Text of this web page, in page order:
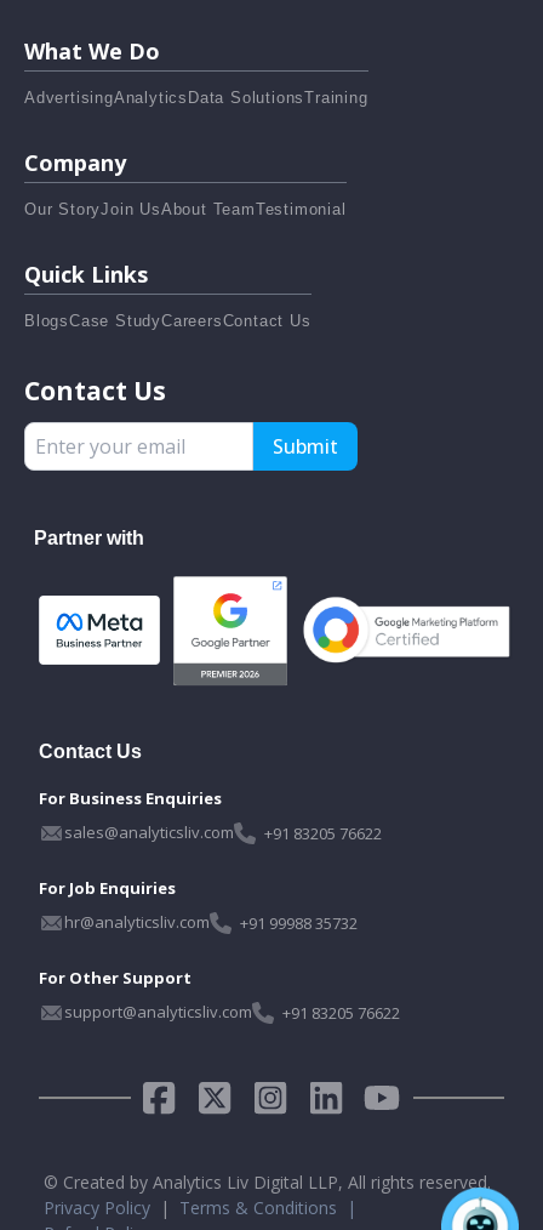
What We Do
AdvertisingAnalytics Data SolutionsTraining
Company
Our StoryJoin UsAbout TeamTestimonial
Quick Links
BlogsCase StudyCareersContact Us
Contact Us
Submit
Partner with
Contact Us
For Business Enquiries
sales@analyticsliv.com
+91 83205 76622
For Job Enquiries
hr@analyticsliv.com
+91 99988 35732
For Other Support
support@analyticsliv.com
+91 83205 76622
© Created by Analytics Liv Digital LLP, All rights reserved.
Privacy Policy| Terms & Conditions |